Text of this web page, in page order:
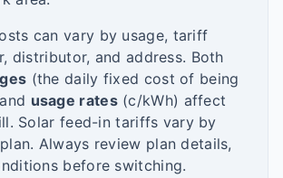
can vary by usage, tariff
distributor, and address. Both
(the daily fixed cost of being
usage rates(c/kWh) affect
Solar feed-in tariffs vary by
Always review plan details,
before switching.